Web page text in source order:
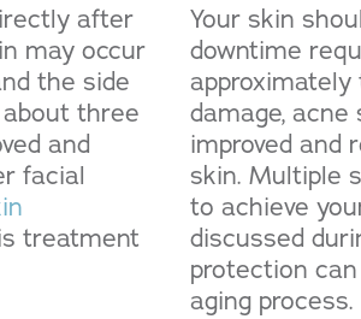
after
may occur
the side
three
and
facial
treatment
Your skin
downtime
approximately
damage,
improved and
skin. Multiple
to achieve
discussed
protection
aging process.